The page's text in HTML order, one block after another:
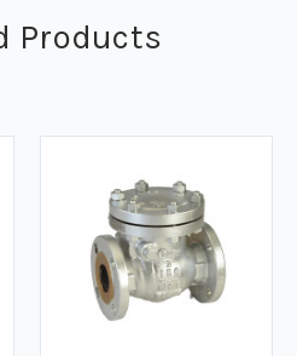
Products